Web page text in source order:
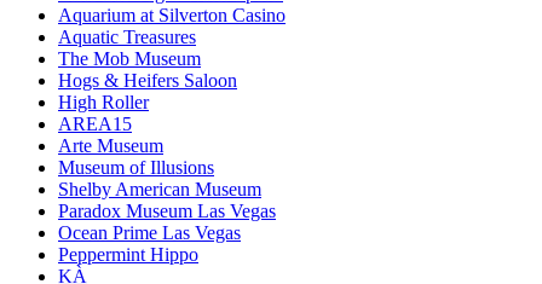
Aquarium at Silverton Casino
Aquatic Treasures
The Mob Museum
Hogs & Heifers Saloon
High Roller
AREA15
Arte Museum
Museum of Illusions
Shelby American Museum
Paradox Museum Las Vegas
Ocean Prime Las Vegas
Peppermint Hippo
KÀ